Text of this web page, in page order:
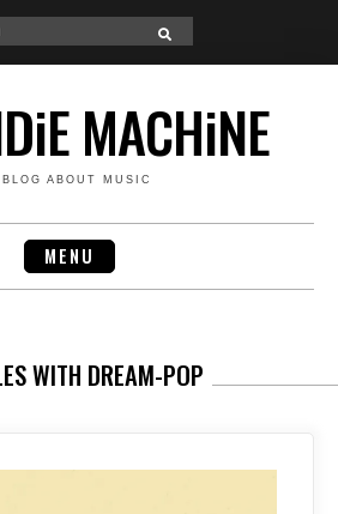
SEARCH
MACHiNE
BLOG ABOUT MUSIC
MENU
WITH DREAM-POP